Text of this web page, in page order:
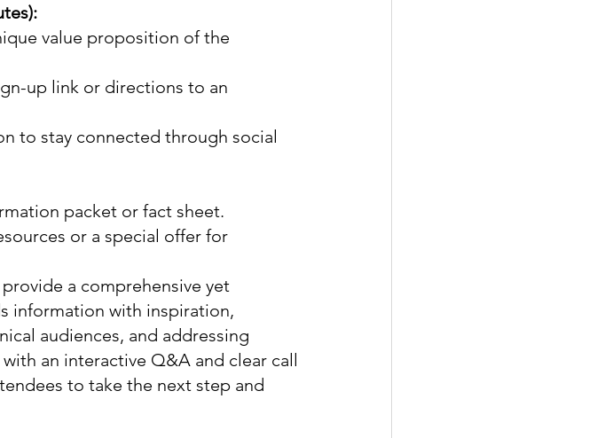
value proposition of the
up link or directions to an
to stay connected through social
packet or fact sheet.
or a special offer for
a comprehensive yet
information with inspiration,
audiences, and addressing
an interactive Q&A and clear call
to take the next step and